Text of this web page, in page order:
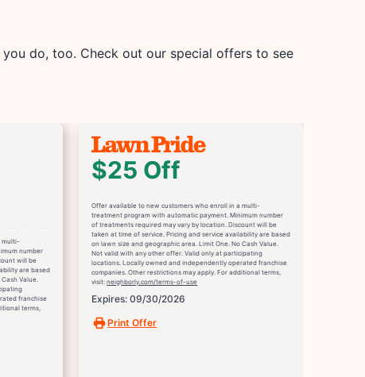
do, too. Check out our special offers to see
multi-
number
will be
are based
Value.
franchise
terms,
$25 Off
Offer available to new customers who enroll in a multi-
treatment program with automatic payment. Minimum number
of treatments required may vary by location. Discount will be
taken at time of service. Pricing and service availability are based
on lawn size and geographic area. Limit One. No Cash Value.
Not valid with any other offer. Valid only at participating
locations. Locally owned and independently operated franchise
companies. Other restrictions may apply. For additional terms,
visit:neighborly.com/terms-of-use
Expires: 09/30/2026
Print Offer